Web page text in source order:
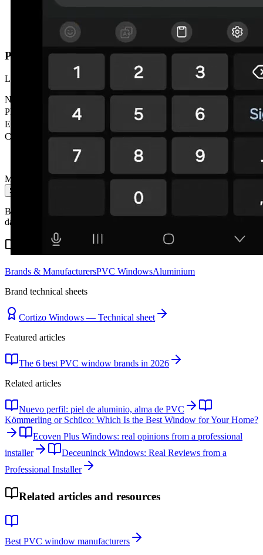
Prefer us to call you?
Leave your details and we'll contact you within 24h. No obligation.
Name
Phone
Email
City
Message
Send message
By submitting you accept our privacy policy. We don't share your
data with third parties.
Related content
Brands & ManufacturersPVC WindowsAluminium
Brand technical sheets
Cortizo Windows — Technical sheet
Featured articles
The 6 best PVC window brands in 2026
Related articles
Nuevo perfil: piel de aluminio, alma de PVC
Kömmerling or Schüco: Which Is the Best Window for Your Home?
Ecoven Plus Windows: real opinions from a professional
installer
Deceuninck Windows: Real Reviews from a
Professional Installer
Related articles and resources
Best PVC window manufacturers